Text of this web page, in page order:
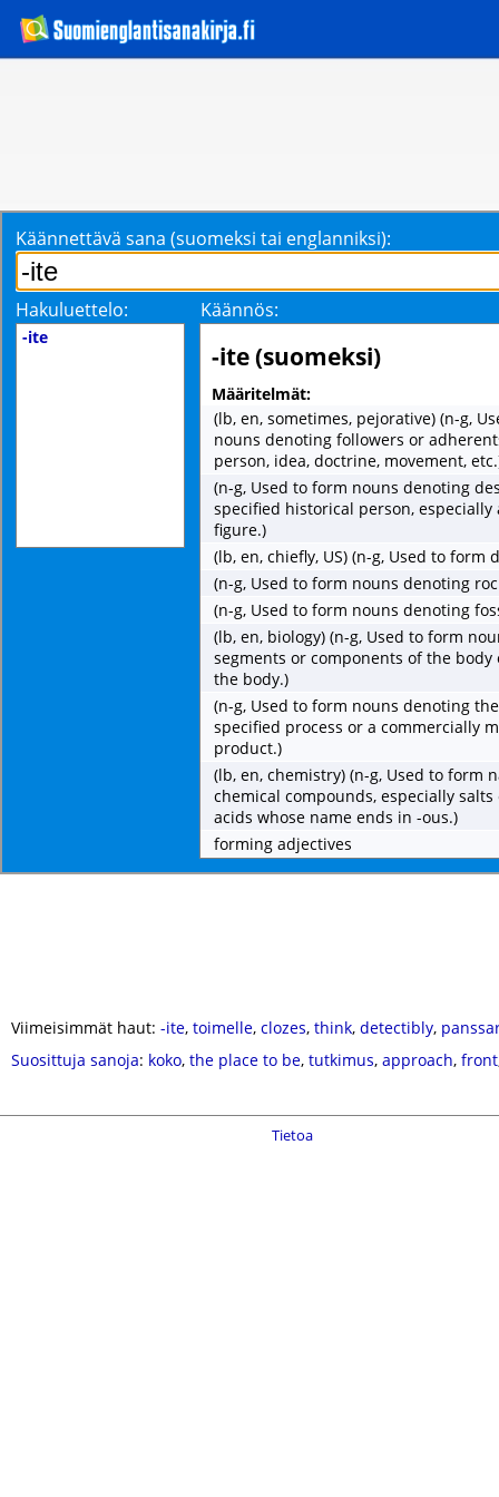
Käännettävä sana (suomeksi tai englanniksi):
Hakuluettelo: Käännös:
-ite
-ite (suomeksi)
Määritelmät:
(lb, en, sometimes, pejorative) (n-g,
nouns denoting followers or
person, idea, doctrine, movement,
(n-g, Used to form nouns denoting
specified historical person, especially
figure.)
(lb, en, chiefly, US) (n-g, Used to form
(n-g, Used to form nouns denoting
(n-g, Used to form nouns denoting
(lb, en, biology) (n-g, Used to form
segments or components of the body
the body.)
(n-g, Used to form nouns denoting
specified process or a commercially
product.)
(lb, en, chemistry) (n-g, Used to form
chemical compounds, especially
acids whose name ends in -ous.)
forming adjectives
Viimeisimmät haut: -ite, toimelle, clozes, think, detectibly,
Suosittuja sanoja: koko, the place to be, tutkimus, approach, front
Tietoa